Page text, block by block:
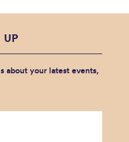
UP
about your latest events,